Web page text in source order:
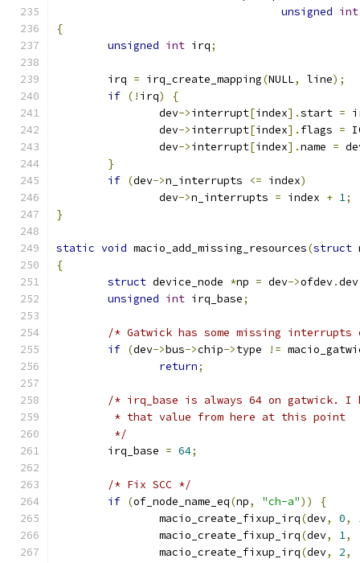
unsigned int
{
unsigned int irq;
	irq
= irq_create_mapping(NULL, line);
if (! irq)
{
		dev
->interrupt[index].start =
		dev
->interrupt[index]. flags =
		dev
->interrupt[index].name =
}
if (dev->n_interrupts <= index)
		dev
->n_interrupts = index + 1;
}
static void macio_add_missing_resources(struct
{
struct device_node *np = dev->ofdev.dev
unsigned int irq_base;
/* Gatwick has some missing
if (dev->bus->chip->type !=
return;
/* irq_base is always 64 on gatwick. I
	 * that value from here at this point
	 */
	irq_base
= 64;
/* Fix SCC */
if (of_node_name_eq(np, "ch-a"))
{
		macio_create_fixup_irq
(dev, 0,
		macio_create_fixup_irq
(dev, 1,
		macio_create_fixup_irq
(dev, 2,